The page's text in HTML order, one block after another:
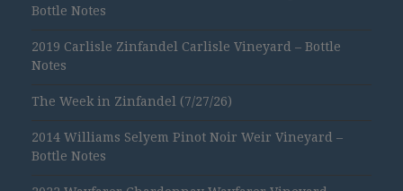
Bottle Notes
2019 Carlisle Zinfandel Carlisle Vineyard – Bottle
Notes
The Week in Zinfandel (7/27/26)
2014 Williams Selyem Pinot Noir Weir Vineyard –
Bottle Notes